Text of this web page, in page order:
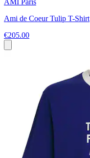
AMI Paris
Ami de Coeur Tulip T-Shirt
€205.00